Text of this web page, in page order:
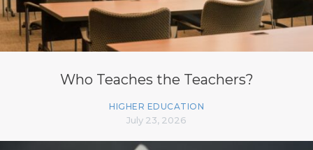
Who Teaches the Teachers?
HIGHER EDUCATION
July 23, 2026